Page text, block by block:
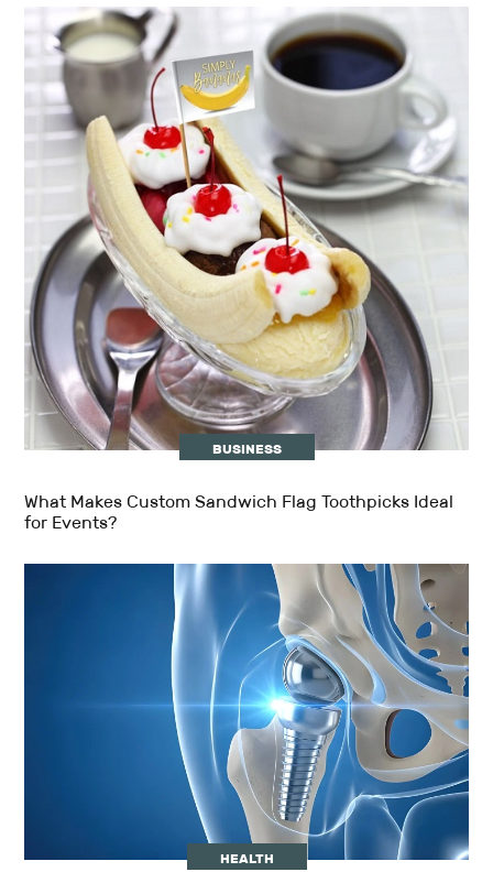
BUSINESS
What Makes Custom Sandwich Flag Toothpicks Ideal
for Events?
HEALTH